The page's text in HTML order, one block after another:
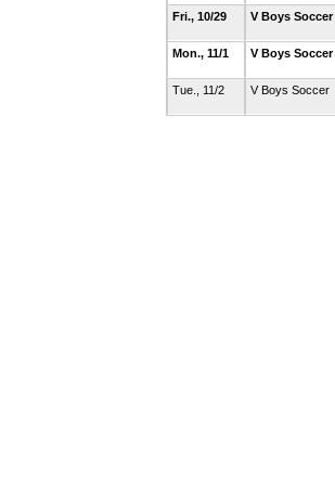
Fri., 10/29
V Boys Soccer
Mon., 11/1
V Boys Soccer
Tue., 11/2
V Boys Soccer